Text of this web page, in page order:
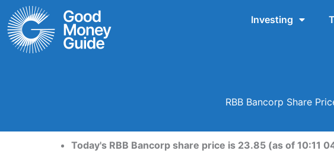
Skip
to
content
Investing
RBB Bancorp Share
Today's RBB Bancorp share price is 23.85 (as of